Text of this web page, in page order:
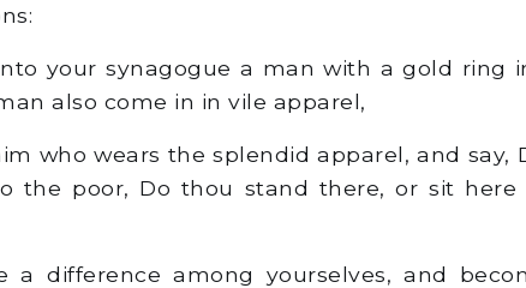
your synagogue a man with a gold ring
also come in in vile apparel,
who wears the splendid apparel, and say,
the poor, Do thou stand there, or sit
a difference among yourselves, and